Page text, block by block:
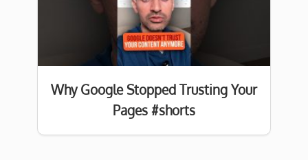
Why Google Stopped Trusting Your
Pages #shorts